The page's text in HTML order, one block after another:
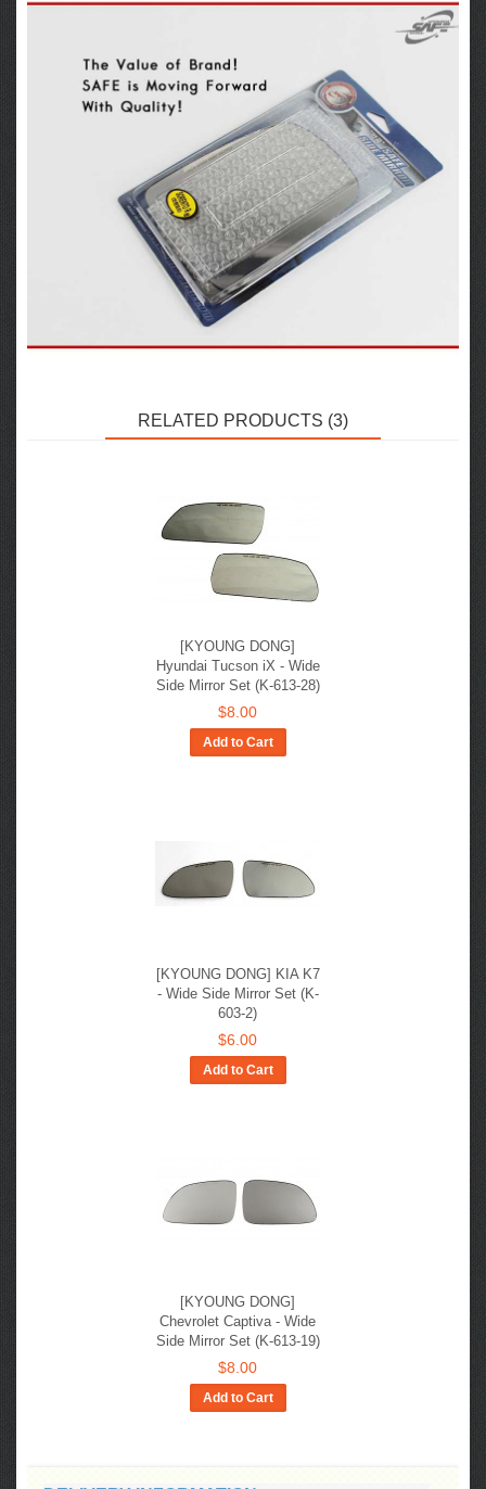
RELATED PRODUCTS (3)
[KYOUNG DONG]
Hyundai Tucson iX - Wide
Side Mirror Set (K-613-28)
$8.00
Add to Cart
[KYOUNG DONG] KIA K7
- Wide Side Mirror Set (K-
603-2)
$6.00
Add to Cart
[KYOUNG DONG]
Chevrolet Captiva - Wide
Side Mirror Set (K-613-19)
$8.00
Add to Cart